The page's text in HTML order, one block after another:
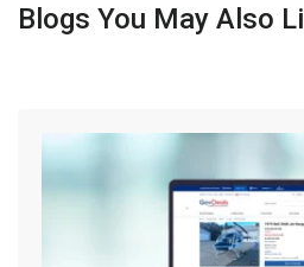
Blogs You May Also